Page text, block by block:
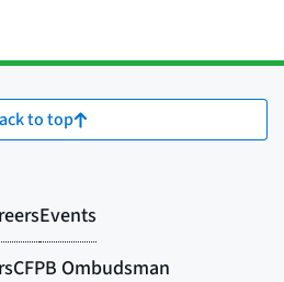
to top